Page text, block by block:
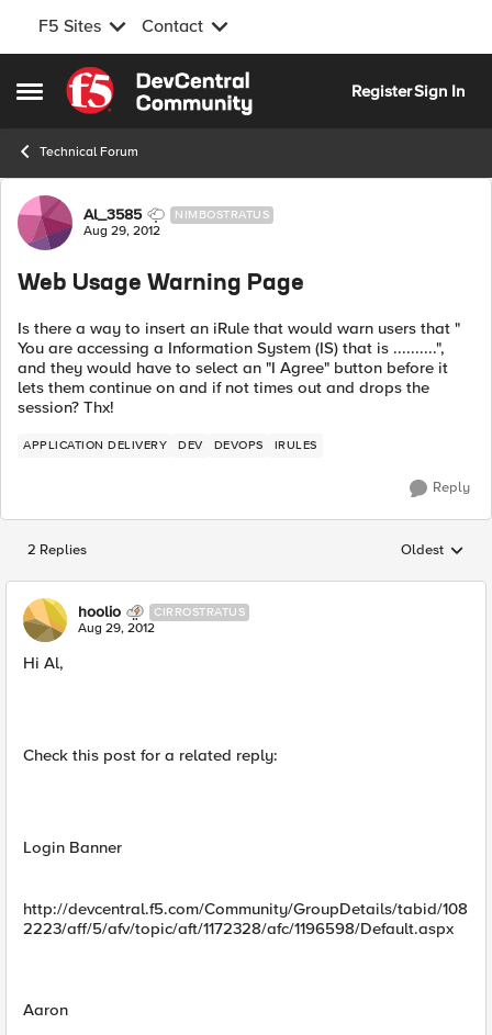
F5 Sites Contact
Open Side Menu
Skip to content
RegisterSign In
Technical Forum
Forum Discussion
Al_3585 NIMBOSTRATUS
Aug 29, 2012
Web Usage Warning Page
Is there a way to insert an iRule that would warn users that "
You are accessing a Information System (IS) that is ..........",
and they would have to select an "I Agree" button before it
lets them continue on and if not times out and drops the
session? Thx!
APPLICATION DELIVERY DEV DEVOPS IRULES
Reply
2 Replies Replies
Oldest
hoolio CIRROSTRATUS
Aug 29, 2012
Hi Al,
Check this post for a related reply:
Login Banner
http://devcentral.f5.com/Community/GroupDetails/tabid/108
2223/aff/5/afv/topic/aft/1172328/afc/1196598/Default.aspx
Aaron